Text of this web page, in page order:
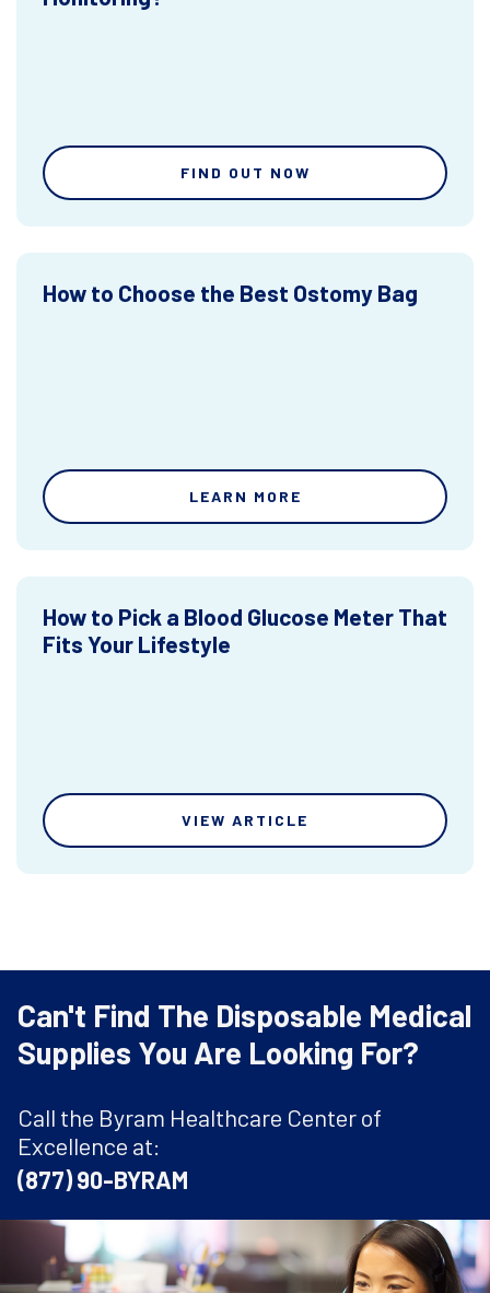
FIND OUT NOW
How to Choose the Best Ostomy Bag
LEARN MORE
How to Pick a Blood Glucose Meter That
Fits Your Lifestyle
VIEW ARTICLE
Can't Find The Disposable Medical
Supplies You Are Looking For?
Call the Byram Healthcare Center of
Excellence at:
(877) 90-BYRAM